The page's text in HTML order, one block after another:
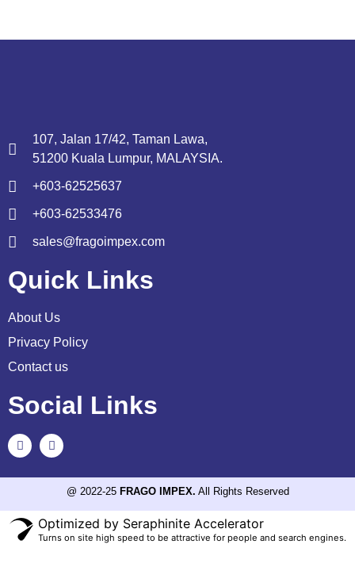
107, Jalan 17/42, Taman Lawa,
51200 Kuala Lumpur, MALAYSIA.
+603-62525637
+603-62533476
sales@fragoimpex.com
Quick Links
About Us
Privacy Policy
Contact us
Social Links
@ 2022-25 FRAGO IMPEX. All Rights Reserved
Optimized by Seraphinite Accelerator
Turns on site high speed to be attractive for people and search engines.